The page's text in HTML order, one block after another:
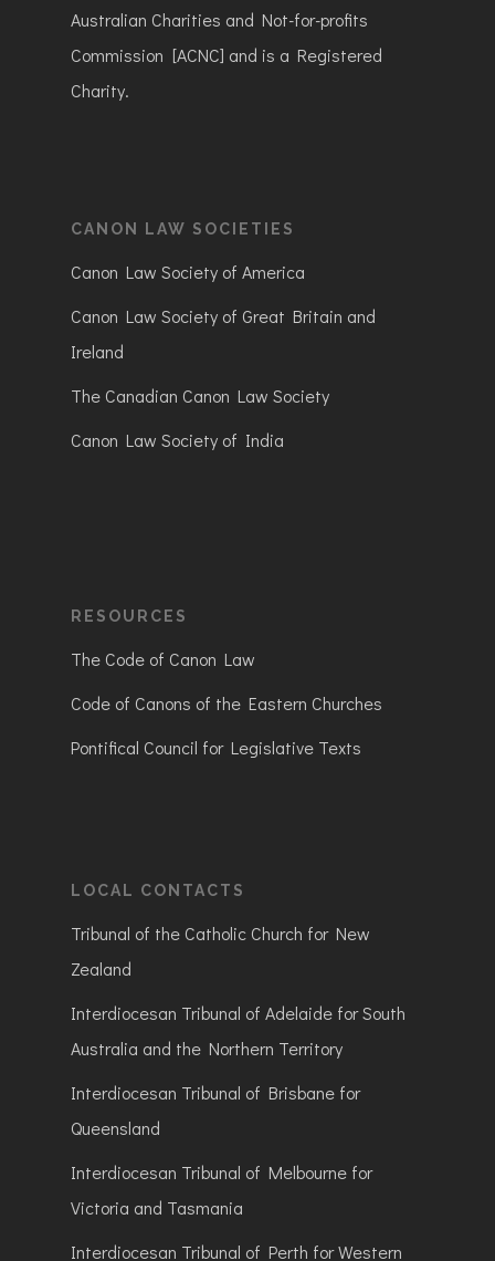
Australian Charities and Not-for-profits
Commission [ACNC] and is a Registered
Charity.
CANON LAW SOCIETIES
Canon Law Society of America
Canon Law Society of Great Britain and
Ireland
The Canadian Canon Law Society
Canon Law Society of India
RESOURCES
The Code of Canon Law
Code of Canons of the Eastern Churches
Pontifical Council for Legislative Texts
LOCAL CONTACTS
Tribunal of the Catholic Church for New
Zealand
Interdiocesan Tribunal of Adelaide for South
Australia and the Northern Territory
Interdiocesan Tribunal of Brisbane for
Queensland
Interdiocesan Tribunal of Melbourne for
Victoria and Tasmania
Interdiocesan Tribunal of Perth for Western